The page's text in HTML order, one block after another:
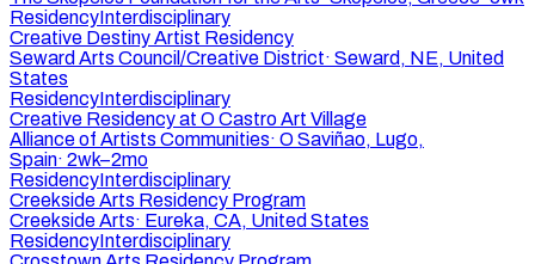
ResidencyInterdisciplinary
Creative Destiny Artist Residency
Seward Arts Council/Creative District· Seward, NE, United
States
ResidencyInterdisciplinary
Creative Residency at O Castro Art Village
Alliance of Artists Communities· O Saviñao, Lugo,
Spain· 2wk–2mo
ResidencyInterdisciplinary
Creekside Arts Residency Program
Creekside Arts· Eureka, CA, United States
ResidencyInterdisciplinary